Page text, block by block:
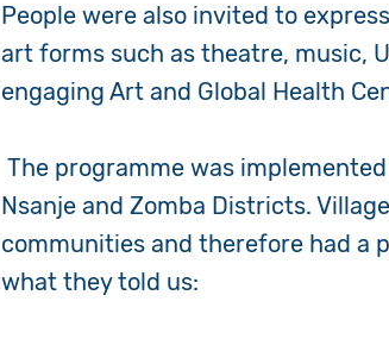
People were also invited to
art forms such as theatre, music,
engaging Art and Global Health
The programme was
Nsanje and Zomba Districts.
communities and therefore had a
what they told us: